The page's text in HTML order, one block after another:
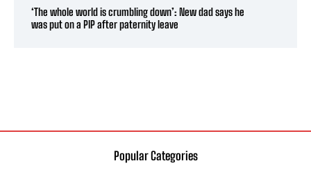
‘The whole world is crumbling down’: New dad says he
was put on a PIP after paternity leave
Popular Categories